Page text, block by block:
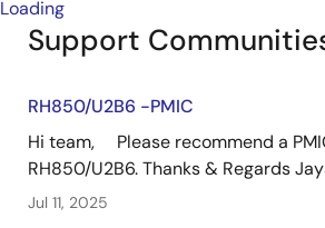
Loading
Support
RH850/U2B6 -PMIC
Hi team, Please recommend a
RH850/U2B6. Thanks & Regards
Jul 11, 2025